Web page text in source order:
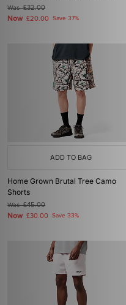
Was£32.00
Now £20.00 Save 37%
ADD TO BAG
Home Grown Brutal Tree Camo
Shorts
Was£45.00
Now £30.00 Save 33%